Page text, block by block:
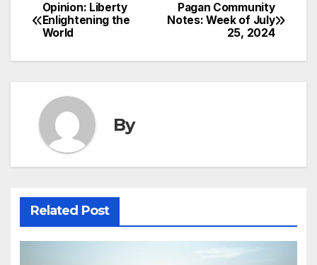
Post
navigation
Pagan Community
Notes: Week of July
25, 2024
Opinion: Liberty
Enlightening the
World
By
Related Post